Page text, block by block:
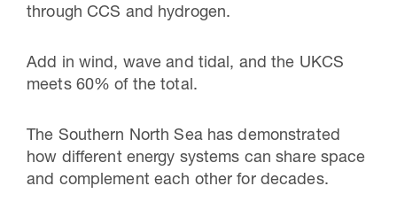
through CCS and hydrogen.
Add in wind, wave and tidal, and the UKCS
meets 60% of the total.
The Southern North Sea has demonstrated
how different energy systems can share space
and complement each other for decades.